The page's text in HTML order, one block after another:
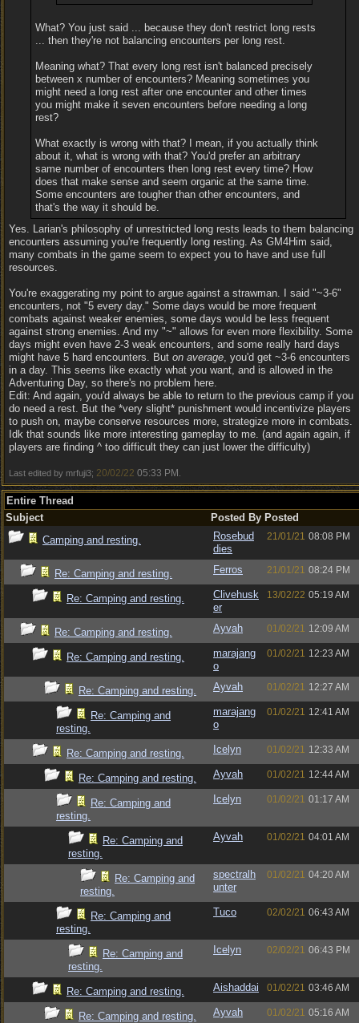
What? You just said ... because they don't restrict long rests
... then they're not balancing encounters per long rest.
Meaning what? That every long rest isn't balanced precisely
between x number of encounters? Meaning sometimes you
might need a long rest after one encounter and other times
you might make it seven encounters before needing a long
rest?
What exactly is wrong with that? I mean, if you actually think
about it, what is wrong with that? You'd prefer an arbitrary
same number of encounters then long rest every time? How
does that make sense and seem organic at the same time.
Some encounters are tougher than other encounters, and
that's the way it should be.
Yes. Larian's philosophy of unrestricted long rests leads to them balancing
encounters assuming you're frequently long resting. As GM4Him said,
many combats in the game seem to expect you to have and use full
resources.
You're exaggerating my point to argue against a strawman. I said "~3-6"
encounters, not "5 every day." Some days would be more frequent
combats against weaker enemies, some days would be less frequent
against strong enemies. And my "~" allows for even more flexibility. Some
days might even have 2-3 weak encounters, and some really hard days
might have 5 hard encounters. But on average, you'd get ~3-6 encounters
in a day. This seems like exactly what you want, and is allowed in the
Adventuring Day, so there's no problem here.
Edit: And again, you'd always be able to return to the previous camp if you
do need a rest. But the *very slight* punishment would incentivize players
to push on, maybe conserve resources more, strategize more in combats.
Idk that sounds like more interesting gameplay to me. (and again again, if
players are finding ^ too difficult they can just lower the difficulty)
Last edited by mrfuji3; 20/02/22 05:33 PM
Entire Thread
Subject
Posted By Posted
Camping and resting.
Rosebud
dies
21/01/21 08:08 PM
Re: Camping and resting. Ferros 21/01/21 08:24 PM
Re: Camping and resting.
Clivehusk
er
13/02/22 05:19 AM
Re: Camping and resting. Ayvah 01/02/21 12:09 AM
Re: Camping and resting.
marajang
o
01/02/21 12:23 AM
Re: Camping and resting. Ayvah 01/02/21 12:27 AM
Re: Camping and
resting.
marajang
o
01/02/21 12:41 AM
Re: Camping and resting. Icelyn 01/02/21 12:33 AM
Re: Camping and resting. Ayvah 01/02/21 12:44 AM
Re: Camping and
resting.
Icelyn 01/02/21 01:17 AM
Re: Camping and
resting.
Ayvah 01/02/21 04:01 AM
Re: Camping and
resting.
spectralh
unter
01/02/21 04:20 AM
Re: Camping and
resting.
Tuco 02/02/21 06:43 AM
Re: Camping and
resting.
Icelyn 02/02/21 06:43 PM
Re: Camping and resting. Aishaddai 01/02/21 03:46 AM
Re: Camping and resting. Ayvah 01/02/21 05:16 AM